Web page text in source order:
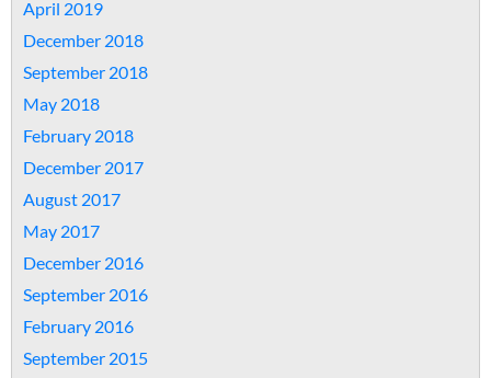
April 2019
December 2018
September 2018
May 2018
February 2018
December 2017
August 2017
May 2017
December 2016
September 2016
February 2016
September 2015